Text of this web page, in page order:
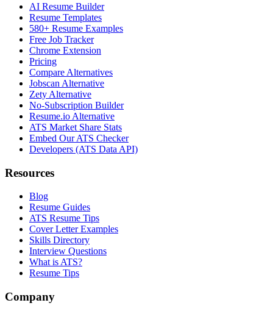
AI Resume Builder
Resume Templates
580+ Resume Examples
Free Job Tracker
Chrome Extension
Pricing
Compare Alternatives
Jobscan Alternative
Zety Alternative
No-Subscription Builder
Resume.io Alternative
ATS Market Share Stats
Embed Our ATS Checker
Developers (ATS Data API)
Resources
Blog
Resume Guides
ATS Resume Tips
Cover Letter Examples
Skills Directory
Interview Questions
What is ATS?
Resume Tips
Company